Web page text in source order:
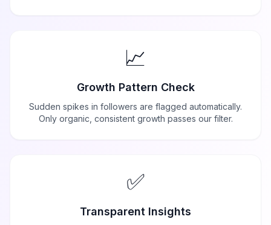
📈
Growth Pattern Check
Sudden spikes in followers are flagged automatically.
Only organic, consistent growth passes our filter.
✅
Transparent Insights